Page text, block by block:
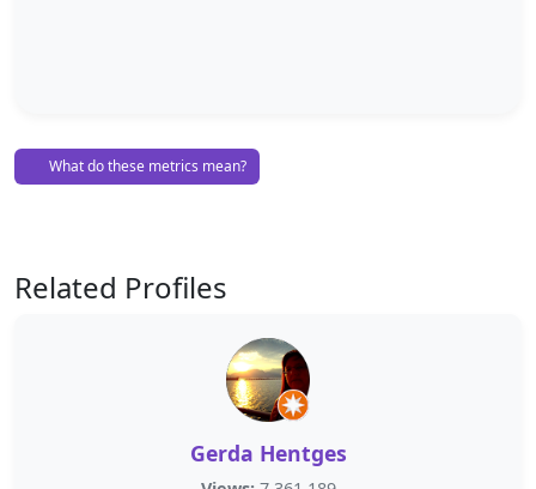
What do these metrics mean?
Related Profiles
Gerda Hentges